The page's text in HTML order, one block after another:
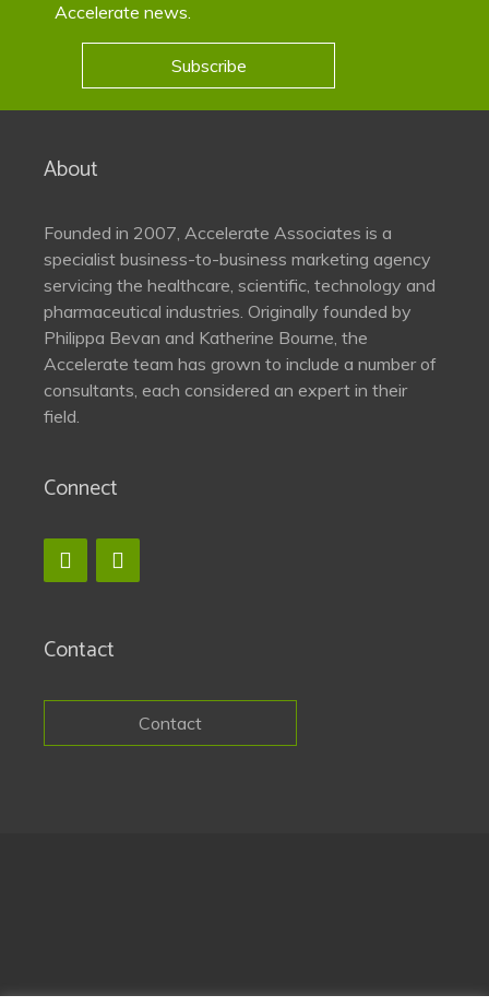
Accelerate news.
Subscribe
About
Founded in 2007, Accelerate Associates is a
specialist business-to-business marketing agency
servicing the healthcare, scientific, technology and
pharmaceutical industries. Originally founded by
Philippa Bevan and Katherine Bourne, the
Accelerate team has grown to include a number of
consultants, each considered an expert in their
field.
Connect
Contact
Contact